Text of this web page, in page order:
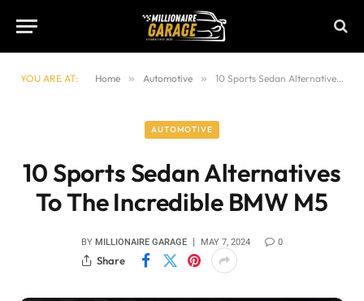
YOU ARE AT: Home » Automotive » 10 Sports Sedan Alternatives To The Incredible BMW M5
AUTOMOTIVE
10 Sports Sedan Alternatives
To The Incredible BMW M5
BY MILLIONAIRE GARAGE MAY 7, 2024 0
Share